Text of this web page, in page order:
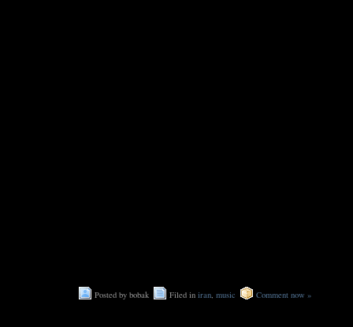
Posted by bobak Filed in iran, music Comment now »